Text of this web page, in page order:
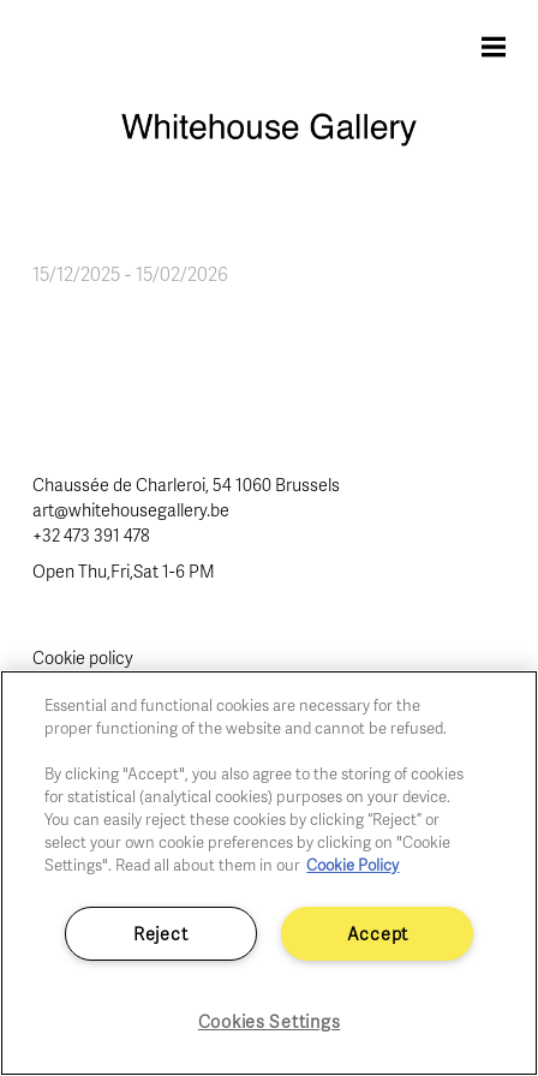
15/12/2025- 15/02/2026
Chaussée de Charleroi, 54 1060 Brussels
art@whitehousegallery.be
+32 473 391 478
Open Thu,Fri,Sat 1-6 PM
Cookie policy
Fair practice code
Essential and functional cookies are necessary for the
proper functioning of the website and cannot be refused.
By clicking "Accept", you also agree to the storing of cookies
for statistical (analytical cookies) purposes on your device.
You can easily reject these cookies by clicking “Reject” or
select your own cookie preferences by clicking on "Cookie
Settings". Read all about them in our Cookie Policy
Accept
Reject
Cookies Settings